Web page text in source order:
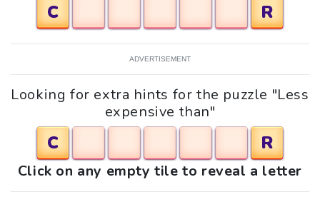
C
R
ADVERTISEMENT
Looking for extra hints for the puzzle "Less
expensive than"
C R
Click on any empty tile to reveal a letter